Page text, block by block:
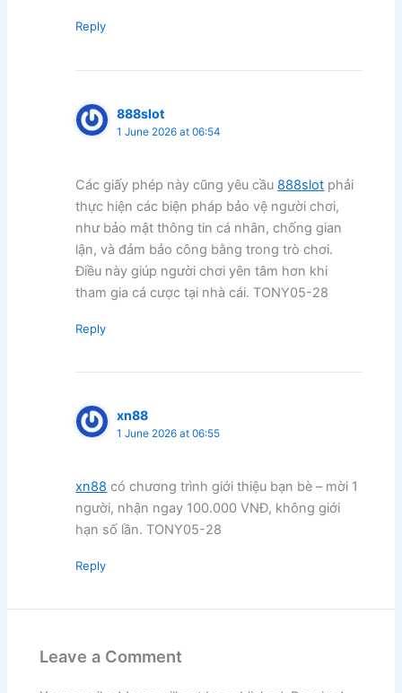
Reply
888slot
1 June 2026 at 06:54
Các giấy phép này cũng yêu cầu 888slot phải
thực hiện các biện pháp bảo vệ người chơi,
như bảo mật thông tin cá nhân, chống gian
lận, và đảm bảo công bằng trong trò chơi.
Điều này giúp người chơi yên tâm hơn khi
tham gia cá cược tại nhà cái. TONY05-28
Reply
xn88
1 June 2026 at 06:55
xn88 có chương trình giới thiệu bạn bè – mời 1
người, nhận ngay 100.000 VNĐ, không giới
hạn số lần. TONY05-28
Reply
Leave a Comment